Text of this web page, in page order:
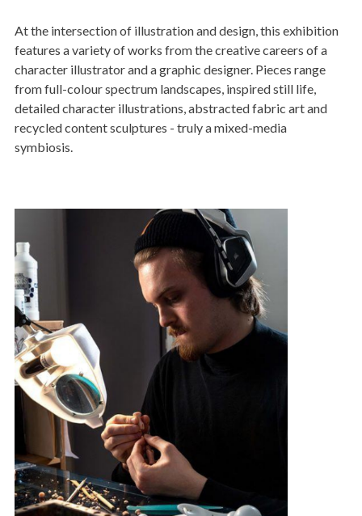
At the intersection of illustration and design, this exhibition
features a variety of works from the creative careers of a
character illustrator and a graphic designer. Pieces range
from full-colour spectrum landscapes, inspired still life,
detailed character illustrations, abstracted fabric art and
recycled content sculptures - truly a mixed-media
symbiosis.